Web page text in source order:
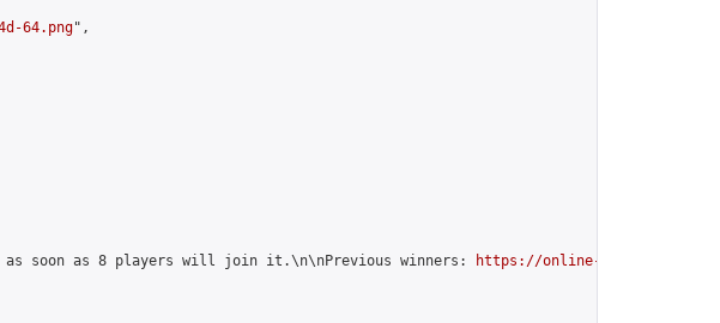
64.png",
soon as 8 players will join it.\n\nPrevious winners:
https://online-go.com/group/